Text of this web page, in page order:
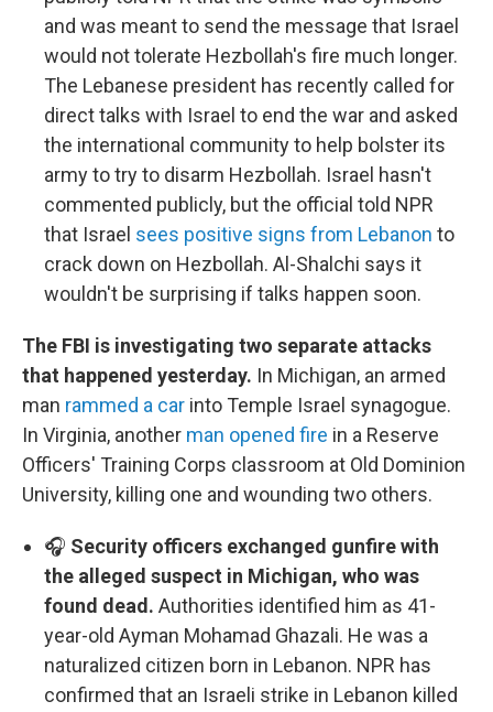
and was meant to send the message that Israel
would not tolerate Hezbollah's fire much longer.
The Lebanese president has recently called for
direct talks with Israel to end the war and asked
the international community to help bolster its
army to try to disarm Hezbollah. Israel hasn't
commented publicly, but the official told NPR
that Israel sees positive signs from Lebanon to
crack down on Hezbollah. Al-Shalchi says it
wouldn't be surprising if talks happen soon.
The FBI is investigating two separate attacks
that happened yesterday. In Michigan, an armed
man rammed a car into Temple Israel synagogue.
In Virginia, another man opened fire in a Reserve
Officers' Training Corps classroom at Old Dominion
University, killing one and wounding two others.
🎧 Security officers exchanged gunfire with
the alleged suspect in Michigan, who was
found dead. Authorities identified him as 41-
year-old Ayman Mohamad Ghazali. He was a
naturalized citizen born in Lebanon. NPR has
confirmed that an Israeli strike in Lebanon killed